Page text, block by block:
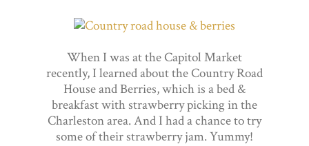
When I was at the Capitol Market
recently, I learned about the Country Road
House and Berries, which is a bed &
breakfast with strawberry picking in the
Charleston area. And I had a chance to try
some of their strawberry jam. Yummy!